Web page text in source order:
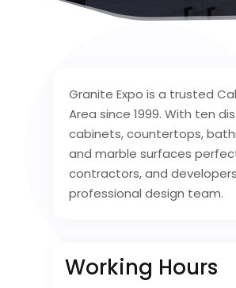
Granite Expo is a trusted
Area since 1999. With ten
cabinets, countertops,
and marble surfaces
contractors, and
professional design team.
Working Hours